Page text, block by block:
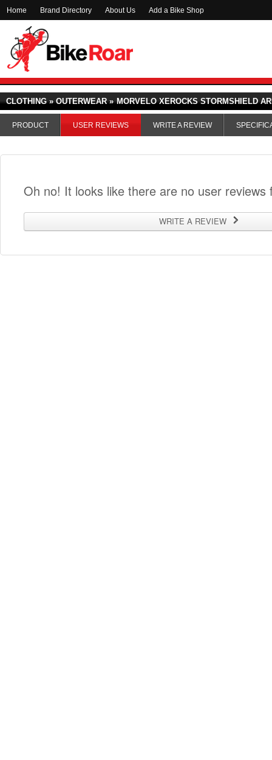
Home Brand Directory About Us Add a Bike Shop
CLOTHING » OUTERWEAR » MORVELO XEROCKS STORMSHIELD
PRODUCT USER REVIEWS WRITE A REVIEW
Oh no! It looks like there are no user
WRITE A REVIEW